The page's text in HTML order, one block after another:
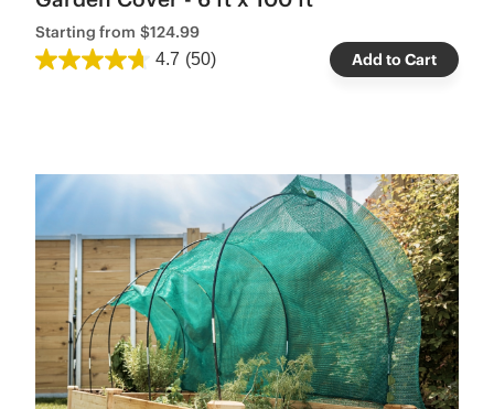
Starting from $124.99
4.7 (50) Add to Cart